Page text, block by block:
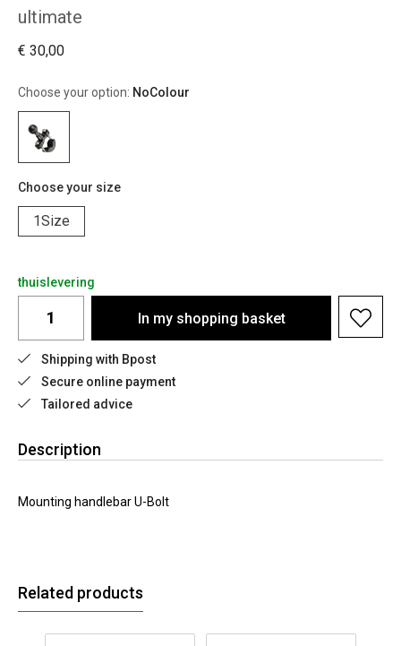
ultimate
€ 30,00
Choose your option: NoColour
Choose your size
1Size
thuislevering
In my shopping basket
Shipping with Bpost
Secure online payment
Tailored advice
Description
Mounting handlebar U-Bolt
Related products